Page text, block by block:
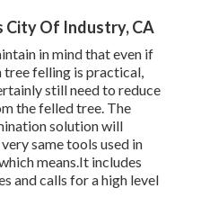
City Of Industry, CA
in mind that even if
tree felling is practical,
still need to reduce
the felled tree. The
solution will
same tools used in
means.It includes
and calls for a high level